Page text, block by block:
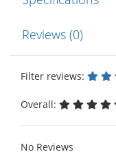
Reviews (0)
Filter reviews:
Overall:
No Reviews